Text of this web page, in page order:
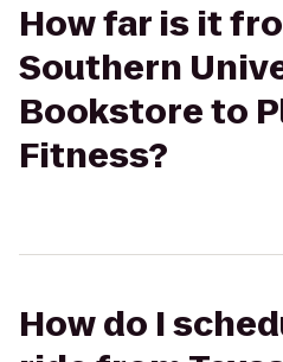
How far is it
Southern
Bookstore to
Fitness?
How do I